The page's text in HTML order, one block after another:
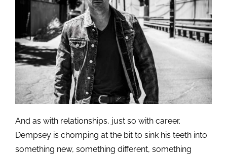
And as with relationships, just so with career.
Dempsey is chomping at the bit to sink his teeth into
something new, something different, something